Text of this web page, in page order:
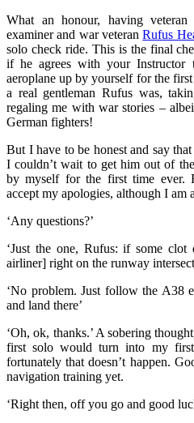
What an honour, having
examiner and war veteranRufus
solo check ride. This is the final
if he agrees with your Instructor
aeroplane up by yourself for the
a real gentleman Rufus was,
regaling me with war stories –
German fighters!
But I have to be honest and say
I couldn’t wait to get him out of
by myself for the first time ever.
accept my apologies, although I am
‘Any questions?’
‘Just the one, Rufus: if some clot
airliner] right on the runway
‘No problem. Just follow the A38
and land there’
‘Oh, ok, thanks.’ A sobering
first solo would turn into my
fortunately that doesn’t happen.
navigation training yet.
‘Right then, off you go and good